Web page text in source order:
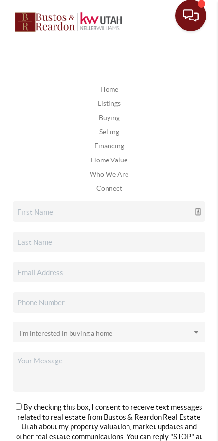
Home
Listings
Buying
Selling
Financing
Home Value
Who We Are
Connect
By checking this box, I consent to receive text messages
related to real estate from Bustos & Reardon Real Estate
Utah about my property valuation, market updates and
other real estate communications. You can reply "STOP" at